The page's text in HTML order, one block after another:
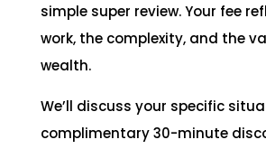
simple super review. Your fee
work, the complexity, and the
wealth.
We’ll discuss your specific
complimentary 30-minute